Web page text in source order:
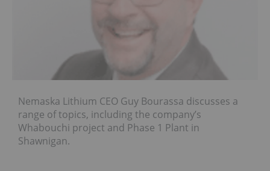
Nemaska Lithium CEO Guy Bourassa discusses a
range of topics, including the company’s
Whabouchi project and Phase 1 Plant in
Shawnigan.